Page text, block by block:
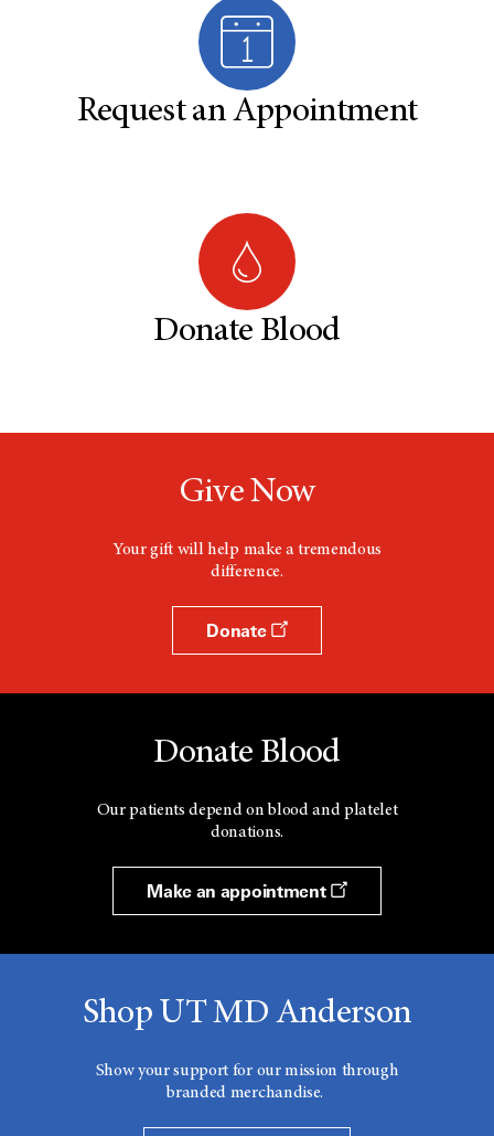
Request an Appointment
Donate Blood
Give Now
Your gift will help make a tremendous
difference.
Donate
Donate Blood
Our patients depend on blood and platelet
donations.
Make an appointment
Shop UT MD Anderson
Show your support for our mission through
branded merchandise.